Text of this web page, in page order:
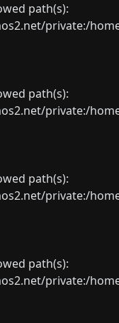
path(s):
private:/
path(s):
private:/
path(s):
private:/
path(s):
private:/